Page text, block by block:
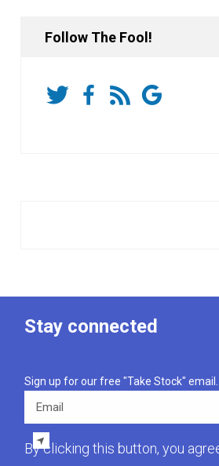
Follow The Fool!
Stay connected
Sign up for our free "Take Stock" email.
Email
By clicking this button, you